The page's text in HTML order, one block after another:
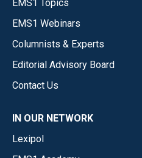
EMS1 Topics
EMS1 Webinars
Columnists & Experts
Editorial Advisory Board
Contact Us
IN OUR NETWORK
Lexipol